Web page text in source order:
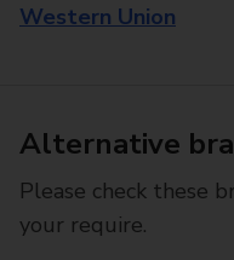
Western Union
Alternative
Please check these
your require.